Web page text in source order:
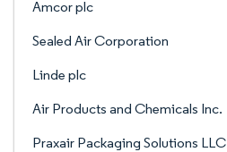
Amcor plc
Sealed Air Corporation
Linde plc
Air Products and Chemicals Inc.
Praxair Packaging Solutions LLC